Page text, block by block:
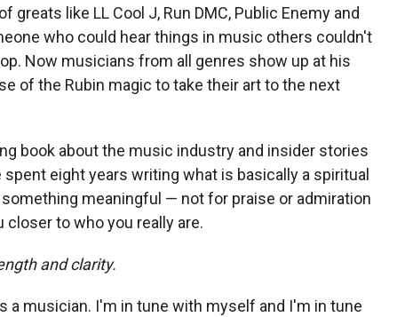
greats like LL Cool J, Run DMC, Public Enemy and
who could hear things in music others couldn't
Now musicians from all genres show up at his
of the Rubin magic to take their art to the next
book about the music industry and insider stories
eight years writing what is basically a spiritual
meaningful — not for praise or admiration
to who you really are.
and clarity.
a musician. I'm in tune with myself and I'm in tune